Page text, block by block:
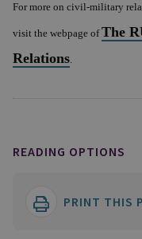
For more on civil-military
visit the webpage ofThe
Relations.
READING OPTIONS
PRINT THIS